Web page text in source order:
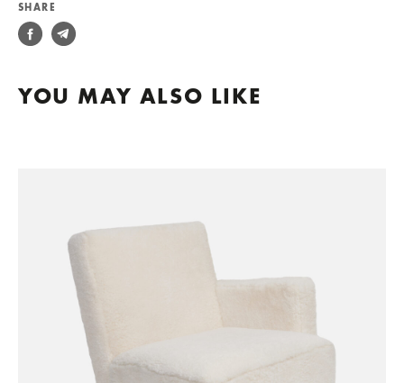
SHARE
YOU MAY ALSO LIKE